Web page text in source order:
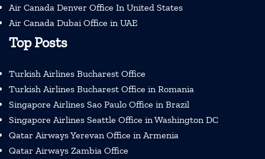
Air Canada Denver Office In United States
Air Canada Dubai Office in UAE
Top Posts
Turkish Airlines Bucharest Office
Turkish Airlines Bucharest Office in Romania
Singapore Airlines Sao Paulo Office in Brazil
Singapore Airlines Seattle Office in Washington DC
Qatar Airways Yerevan Office in Armenia
Qatar Airways Zambia Office